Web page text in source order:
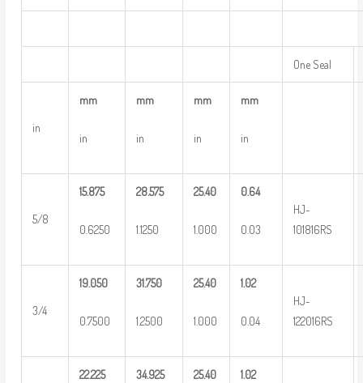
One Seal
in
mm
in
mm
in
mm
in
mm
in
5/8
15.875
0.6250
28.575
1.1250
25.40
1.000
0.64
0.03
HJ-
101816RS
3/4
19.050
0.7500
31.750
1.2500
25.40
1.000
1.02
0.04
HJ-
122016RS
22.225 34.925 25.40 1.02